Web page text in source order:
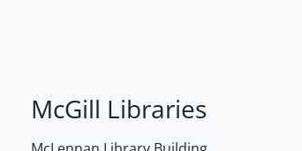
McGill Libraries